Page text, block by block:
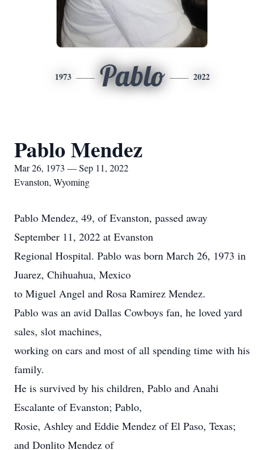
1973 Pablo 2022
Pablo Mendez
Mar 26, 1973 — Sep 11, 2022
Evanston, Wyoming
Pablo Mendez, 49, of Evanston, passed away
September 11, 2022 at Evanston
Regional Hospital. Pablo was born March 26, 1973 in
Juarez, Chihuahua, Mexico
to Miguel Angel and Rosa Ramirez Mendez.
Pablo was an avid Dallas Cowboys fan, he loved yard
sales, slot machines,
working on cars and most of all spending time with his
family.
He is survived by his children, Pablo and Anahi
Escalante of Evanston; Pablo,
Rosie, Ashley and Eddie Mendez of El Paso, Texas;
and Donlito Mendez of